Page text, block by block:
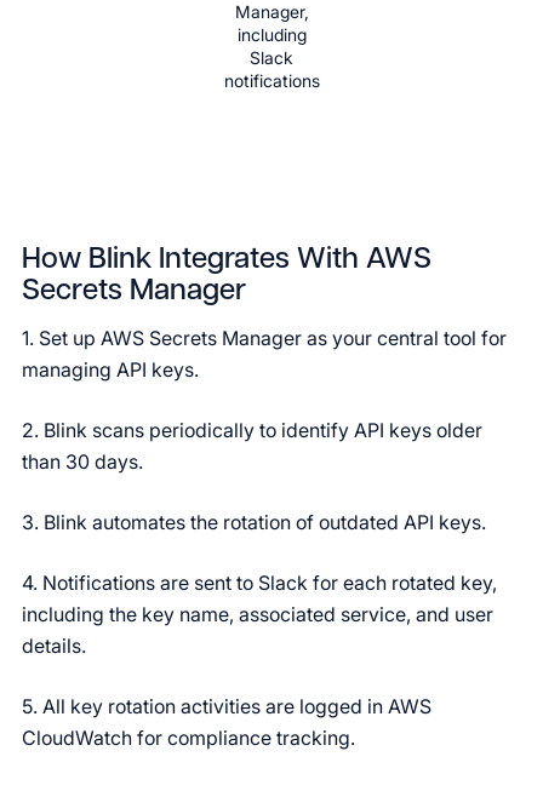
Manager,
including
Slack
notifications
How Blink Integrates With AWS
Secrets Manager
1. Set up AWS Secrets Manager as your central tool for
managing API keys.
2. Blink scans periodically to identify API keys older
than 30 days.
3. Blink automates the rotation of outdated API keys.
4. Notifications are sent to Slack for each rotated key,
including the key name, associated service, and user
details.
5. All key rotation activities are logged in AWS
CloudWatch for compliance tracking.